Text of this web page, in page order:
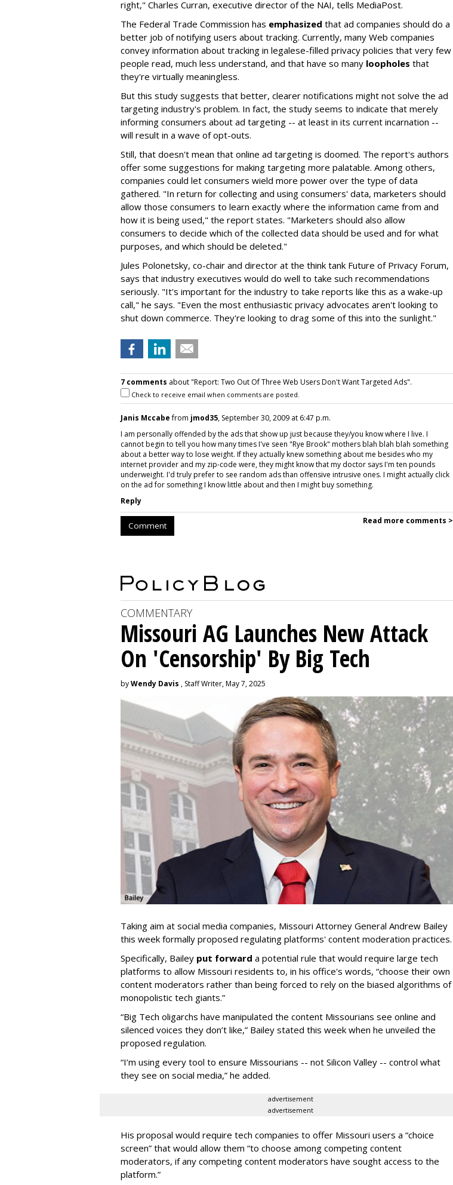
right," Charles Curran, executive director of the NAI, tells MediaPost.
The Federal Trade Commission has emphasized that ad companies should do a
better job of notifying users about tracking. Currently, many Web companies
convey information about tracking in legalese-filled privacy policies that very few
people read, much less understand, and that have so many loopholes that
they're virtually meaningless.
But this study suggests that better, clearer notifications might not solve the ad
targeting industry's problem. In fact, the study seems to indicate that merely
informing consumers about ad targeting -- at least in its current incarnation --
will result in a wave of opt-outs.
Still, that doesn't mean that online ad targeting is doomed. The report's authors
offer some suggestions for making targeting more palatable. Among others,
companies could let consumers wield more power over the type of data
gathered. "In return for collecting and using consumers' data, marketers should
allow those consumers to learn exactly where the information came from and
how it is being used," the report states. "Marketers should also allow
consumers to decide which of the collected data should be used and for what
purposes, and which should be deleted."
Jules Polonetsky, co-chair and director at the think tank Future of Privacy Forum,
says that industry executives would do well to take such recommendations
seriously. "It's important for the industry to take reports like this as a wake-up
call," he says. "Even the most enthusiastic privacy advocates aren't looking to
shut down commerce. They're looking to drag some of this into the sunlight."
7 comments about "Report: Two Out Of Three Web Users Don't Want Targeted Ads".
Check to receive email when comments are posted.
Janis Mccabefrom jmod35, September 30, 2009 at 6:47 p.m.
I am personally offended by the ads that show up just because they/you know where I live. I
cannot begin to tell you how many times I've seen "Rye Brook" mothers blah blah blah something
about a better way to lose weight. If they actually knew something about me besides who my
internet provider and my zip-code were, they might know that my doctor says I'm ten pounds
underweight. I'd truly prefer to see random ads than offensive intrusive ones. I might actually click
on the ad for something I know little about and then I might buy something.
Reply
Comment Read more comments >
COMMENTARY
Missouri AG Launches New Attack
On 'Censorship' By Big Tech
byWendy Davis , Staff Writer, May 7, 2025
Taking aim at social media companies, Missouri Attorney General Andrew Bailey
this week formally proposed regulating platforms' content moderation practices.
Specifically, Bailey put forward a potential rule that would require large tech
platforms to allow Missouri residents to, in his office's words, “choose their own
content moderators rather than being forced to rely on the biased algorithms of
monopolistic tech giants.”
“Big Tech oligarchs have manipulated the content Missourians see online and
silenced voices they don’t like,” Bailey stated this week when he unveiled the
proposed regulation.
“I’m using every tool to ensure Missourians -- not Silicon Valley -- control what
they see on social media,” he added.
advertisement
advertisement
His proposal would require tech companies to offer Missouri users a “choice
screen” that would allow them “to choose among competing content
moderators, if any competing content moderators have sought access to the
platform.”